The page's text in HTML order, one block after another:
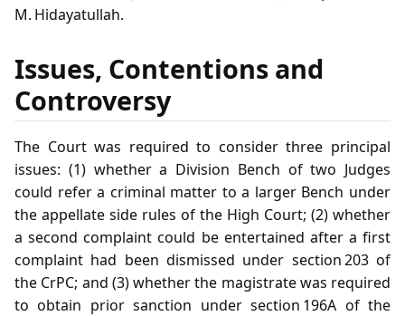
M. Hidayatullah.
Issues, Contentions and
Controversy
The Court was required to consider three principal
issues: (1) whether a Division Bench of two Judges
could refer a criminal matter to a larger Bench under
the appellate side rules of the High Court; (2) whether
a second complaint could be entertained after a first
complaint had been dismissed under section 203 of
the CrPC; and (3) whether the magistrate was required
to obtain prior sanction under section 196A of the